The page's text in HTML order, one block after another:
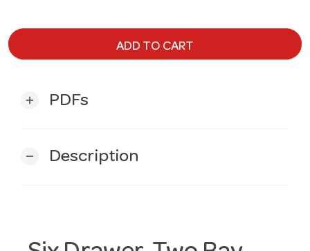
ADD TO CART
add PDFs
remove Description